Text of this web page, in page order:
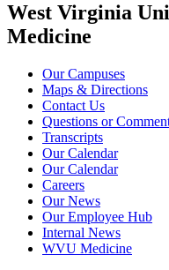
West Virginia
Medicine
Our Campuses
Maps & Directions
Contact Us
Questions or
Transcripts
Our Calendar
Our Calendar
Careers
Our News
Our Employee Hub
Internal News
WVU Medicine